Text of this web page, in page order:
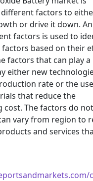
factors to
or drive it down. An
factors is used to
based on their
factors that can play a
either new
rate or the
that reduce the
cost. The factors do
vary from region to
and services